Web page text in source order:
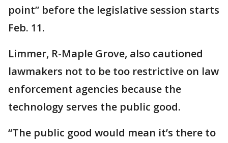
point” before the legislative session starts
Feb. 11.
Limmer, R-Maple Grove, also cautioned
lawmakers not to be too restrictive on law
enforcement agencies because the
technology serves the public good.
“The public good would mean it’s there to